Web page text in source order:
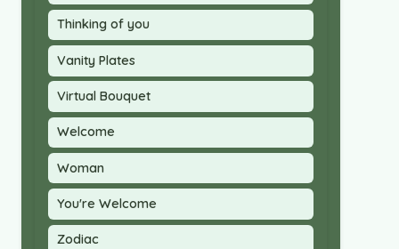
Thinking of you
Vanity Plates
Virtual Bouquet
Welcome
Woman
You're Welcome
Zodiac